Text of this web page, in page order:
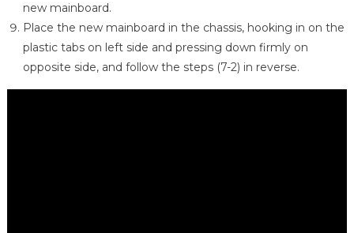
new mainboard.
Place the new mainboard in the chassis, hooking in on the
plastic tabs on left side and pressing down firmly on
opposite side, and follow the steps (7-2) in reverse.